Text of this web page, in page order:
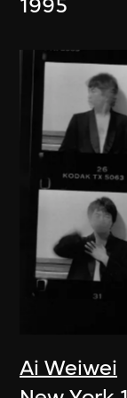
1995
Ai Weiwei